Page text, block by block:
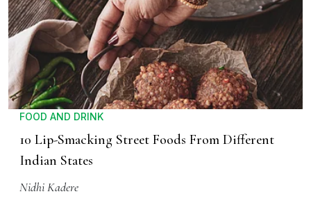
FOOD AND DRINK
10 Lip-Smacking Street Foods From Different
Indian States
Nidhi Kadere